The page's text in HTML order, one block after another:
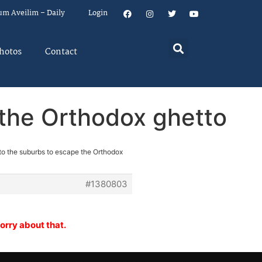
Aveilim – Daily Login
Contact
Orthodox ghetto
the suburbs to escape the Orthodox
#1380803
about that.